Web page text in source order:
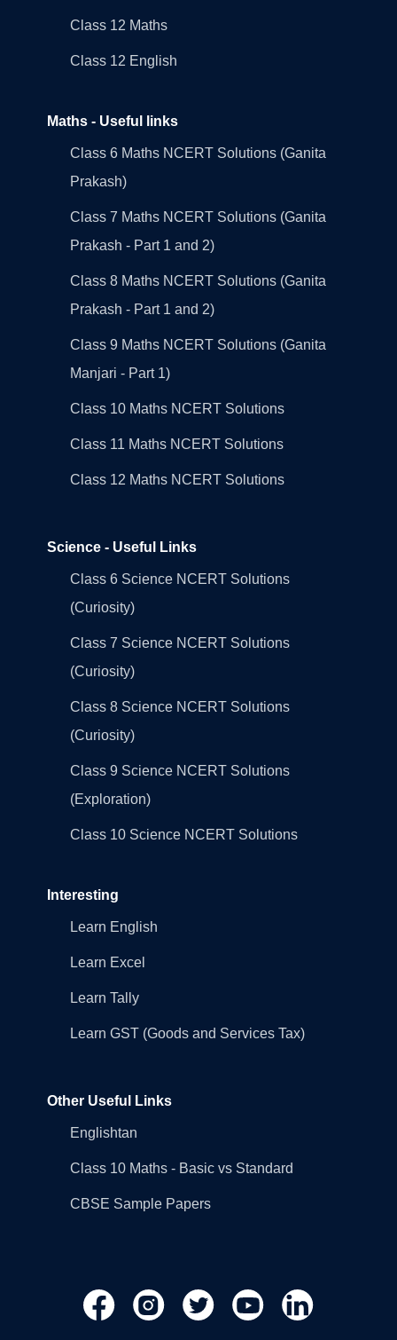
Class 12 Maths
Class 12 English
Maths - Useful links
Class 6 Maths NCERT Solutions (Ganita
Prakash)
Class 7 Maths NCERT Solutions (Ganita
Prakash - Part 1 and 2)
Class 8 Maths NCERT Solutions (Ganita
Prakash - Part 1 and 2)
Class 9 Maths NCERT Solutions (Ganita
Manjari - Part 1)
Class 10 Maths NCERT Solutions
Class 11 Maths NCERT Solutions
Class 12 Maths NCERT Solutions
Science - Useful Links
Class 6 Science NCERT Solutions
(Curiosity)
Class 7 Science NCERT Solutions
(Curiosity)
Class 8 Science NCERT Solutions
(Curiosity)
Class 9 Science NCERT Solutions
(Exploration)
Class 10 Science NCERT Solutions
Interesting
Learn English
Learn Excel
Learn Tally
Learn GST (Goods and Services Tax)
Other Useful Links
Englishtan
Class 10 Maths - Basic vs Standard
CBSE Sample Papers